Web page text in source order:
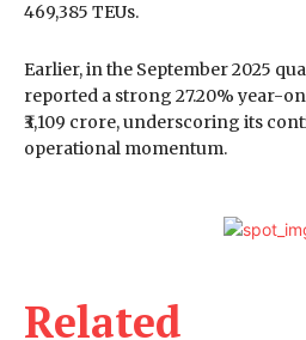
Related
469,385 TEUs.
Earlier, in the September 2025
reported a strong 27.20% year-
₹3,109 crore, underscoring its
operational momentum.